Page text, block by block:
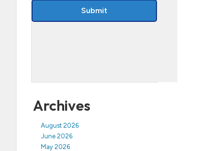
Archives
August 2026
June 2026
May 2026